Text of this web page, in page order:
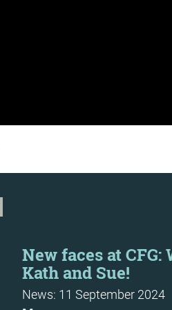
New faces at CFG:
Kath and Sue!
News: 11 September 2024